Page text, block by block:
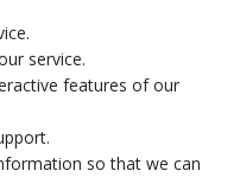
service.
features of our
so that we can